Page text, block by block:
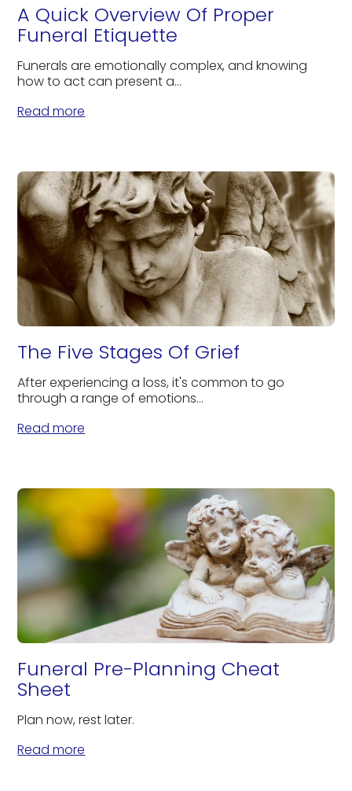
A Quick Overview Of Proper
Funeral Etiquette
Funerals are emotionally complex, and knowing
how to act can present a...
Read more
The Five Stages Of Grief
After experiencing a loss, it's common to go
through a range of emotions...
Read more
Funeral Pre-Planning Cheat
Sheet
Plan now, rest later.
Read more